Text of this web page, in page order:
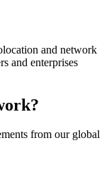
and network
and enterprises
from our global